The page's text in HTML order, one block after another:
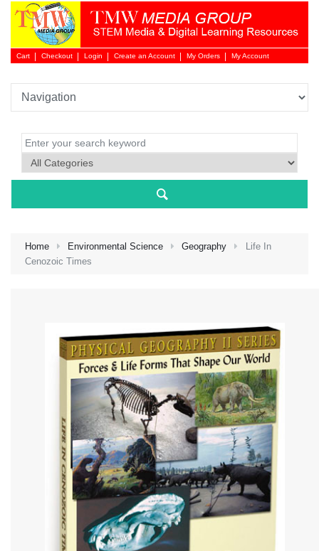
Cart Checkout Login
Login
Create an Account My Orders My Account
Home Environmental Science Geography
Life In
Cenozoic Times